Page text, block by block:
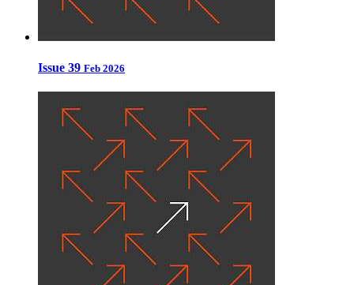
Issue 39 Feb 2026